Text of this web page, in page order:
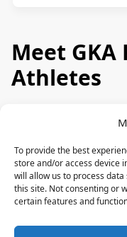
To provide the best
store and/or access device
will allow us to process
this site. Not consenting or
certain features and
Meet GKA
Athletes